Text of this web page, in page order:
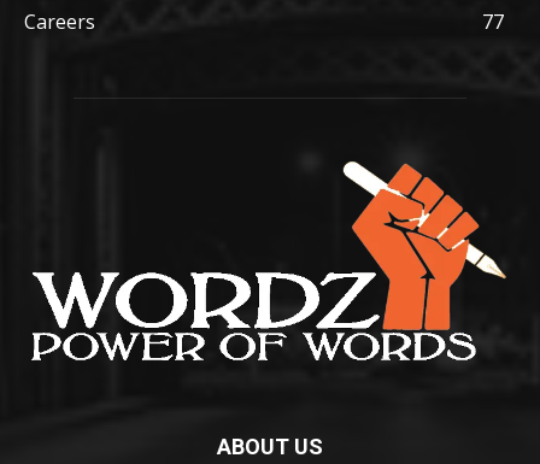
Careers
77
ABOUT US